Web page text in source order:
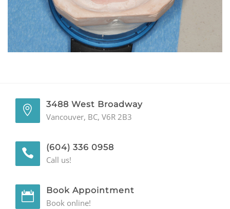
PERIODONTICS
GALLERY
3488 West Broadway
Vancouver, BC, V6R 2B3
(604) 336 0958
Call us!
Book Appointment
Book online!